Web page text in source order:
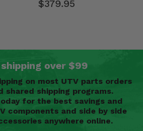
$379.95
over $99
on most UTV parts orders
shared shipping programs.
for the best savings and
components and side by side
anywhere online.